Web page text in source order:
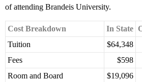
of attending Brandeis University.
Cost Breakdown In State
Tuition
$64,348
Fees
$598
Room and Board
$19,096